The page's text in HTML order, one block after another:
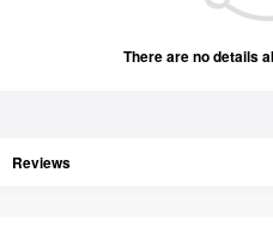
There are no details
Reviews